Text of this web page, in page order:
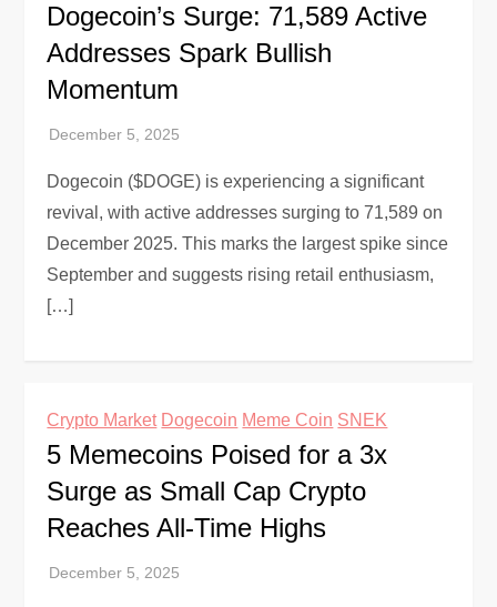
Dogecoin’s Surge: 71,589 Active
Addresses Spark Bullish
Momentum
Dogecoin ($DOGE) is experiencing a significant
revival, with active addresses surging to 71,589 on
December 2025. This marks the largest spike since
September and suggests rising retail enthusiasm,
[…]
Crypto Market Dogecoin Meme Coin SNEK
5 Memecoins Poised for a 3x
Surge as Small Cap Crypto
Reaches All-Time Highs